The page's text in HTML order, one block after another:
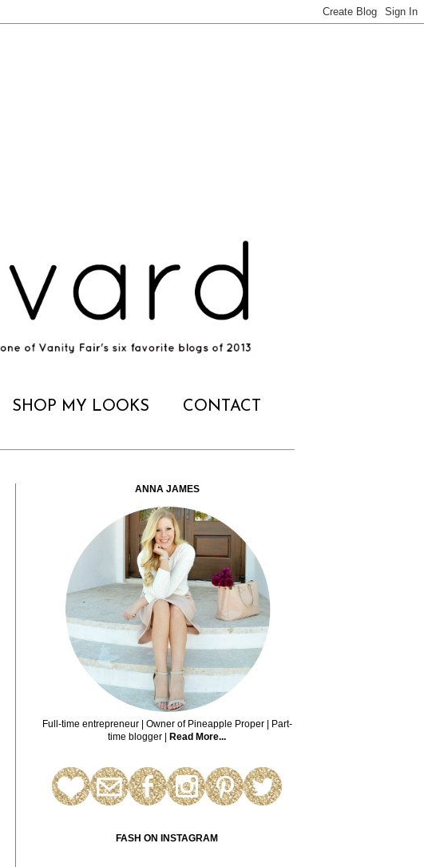
SHOP MY LOOKS CONTACT
ANNA JAMES
Full-time entrepreneur | Owner of Pineapple Proper | Part-
time blogger |
Read More...
FASH ON INSTAGRAM